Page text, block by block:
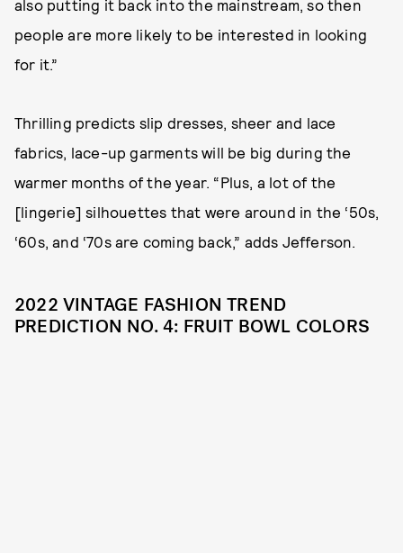
also putting it back into the mainstream, so then
people are more likely to be interested in looking
for it.”
Thrilling predicts slip dresses, sheer and lace
fabrics, lace-up garments will be big during the
warmer months of the year. “Plus, a lot of the
[lingerie] silhouettes that were around in the ‘50s,
‘60s, and ‘70s are coming back,” adds Jefferson.
2022 VINTAGE FASHION TREND
PREDICTION NO. 4: FRUIT BOWL COLORS